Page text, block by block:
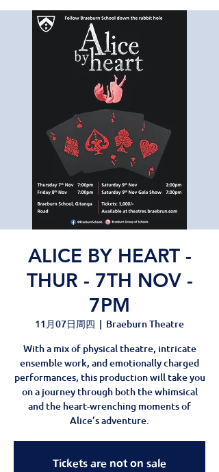
ALICE BY HEART -
THUR - 7TH NOV -
7PM
11月07日周四
  |
Braeburn Theatre
With a mix of physical theatre, intricate
ensemble work, and emotionally charged
performances, this production will take you
on a journey through both the whimsical
and the heart-wrenching moments of
Alice’s adventure.
Tickets are not on sale